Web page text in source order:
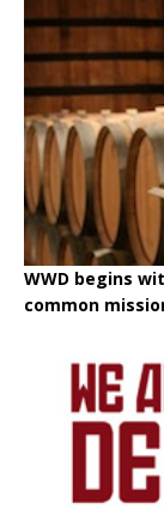
WWD begins
common